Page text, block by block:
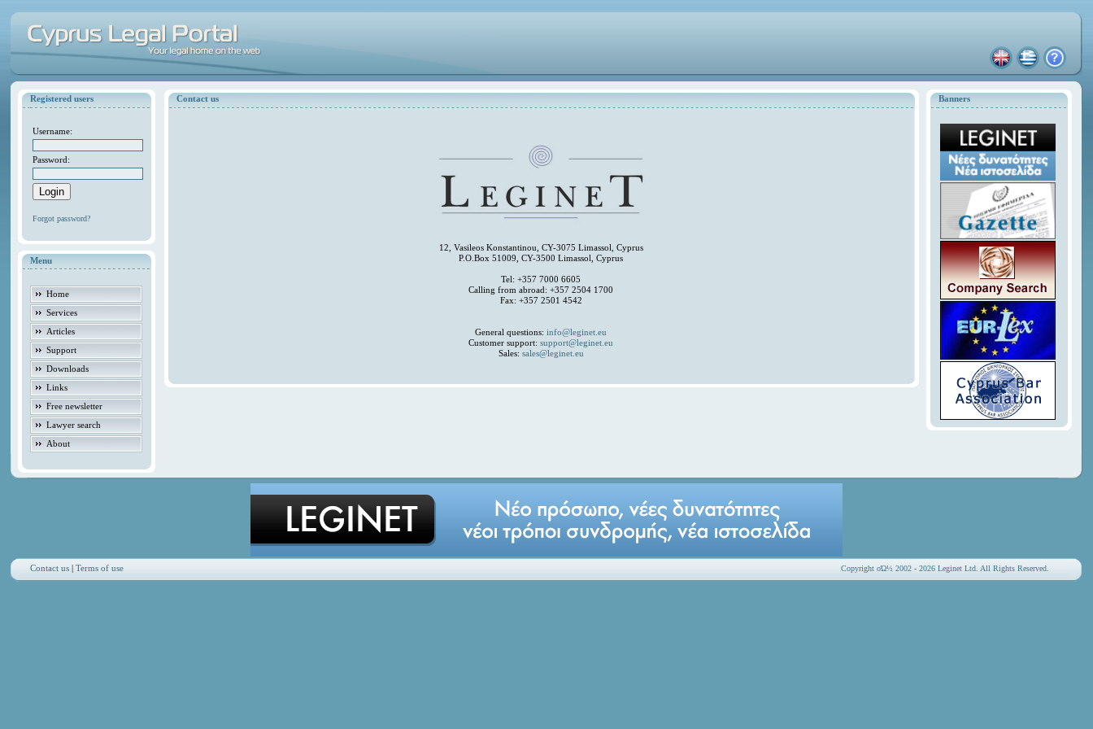
Registered users
Username:
Password:
Forgot password?
Menu
Home
Services
Articles
Support
Downloads
Links
Free newsletter
Lawyer search
About
Banners
Contact us
12, Vasileos Konstantinou, CY-3075 Limassol, Cyprus
P.O.Box 51009, CY-3500 Limassol, Cyprus
Tel: +357 7000 6605
Calling from abroad: +357 2504 1700
Fax: +357 2501 4542
General questions:info@leginet.eu
Customer support:support@leginet.eu
Sales: sales@leginet.eu
Contact us |Terms of use Copyright οΏ½ 2002 - 2026 Leginet Ltd. All Rights Reserved.